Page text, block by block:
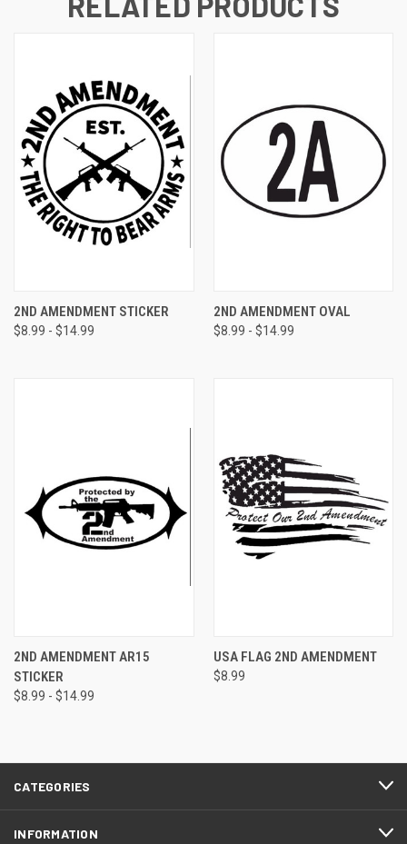
2ND AMENDMENT STICKER
$8.99 - $14.99
2ND AMENDMENT OVAL
$8.99 - $14.99
2ND AMENDMENT AR15
STICKER
$8.99 - $14.99
USA FLAG 2ND AMENDMENT
$8.99
CATEGORIES
INFORMATION